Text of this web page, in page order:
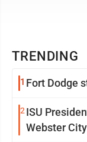
TRENDING
1 Fort Dodge
2 ISU
Webster